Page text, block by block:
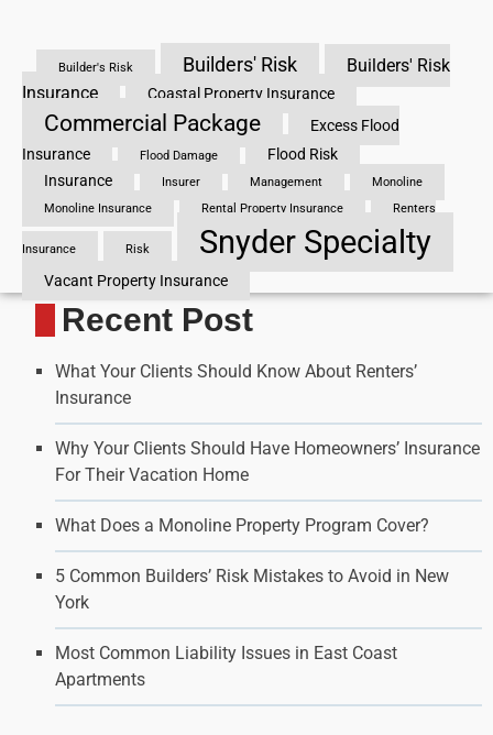
Builder's Risk Builders' Risk
Builders' Risk
Insurance
Coastal Property Insurance
Commercial Package
Excess Flood
Insurance
Flood Damage
Flood Risk
Insurance
Insurer Management
Monoline
Monoline Insurance
Rental Property Insurance Renters
Insurance Risk Snyder Specialty
Vacant Property Insurance
Recent Post
What Your Clients Should Know About Renters’
Insurance
Why Your Clients Should Have Homeowners’ Insurance
For Their Vacation Home
What Does a Monoline Property Program Cover?
5 Common Builders’ Risk Mistakes to Avoid in New
York
Most Common Liability Issues in East Coast
Apartments